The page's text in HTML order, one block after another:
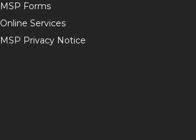
MSP Forms
Online Services
MSP Privacy Notice